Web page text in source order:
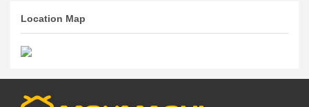
Location Map